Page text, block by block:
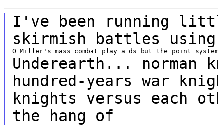
I've been running
skirmish battles
Underearth... norman
hundred-years war
knights versus each
the
hang of